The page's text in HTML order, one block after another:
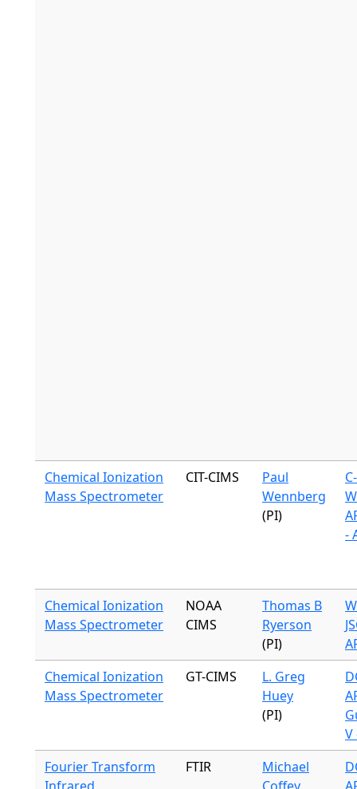
Chemical Ionization
Mass Spectrometer
CIT-CIMS
Paul
Wennberg
(PI)
-
Chemical Ionization
Mass Spectrometer
NOAA
CIMS
Thomas B
Ryerson
(PI)
Chemical Ionization
Mass Spectrometer
GT-CIMS
L. Greg
Huey
(PI)
V
Fourier Transform
FTIR
Michael